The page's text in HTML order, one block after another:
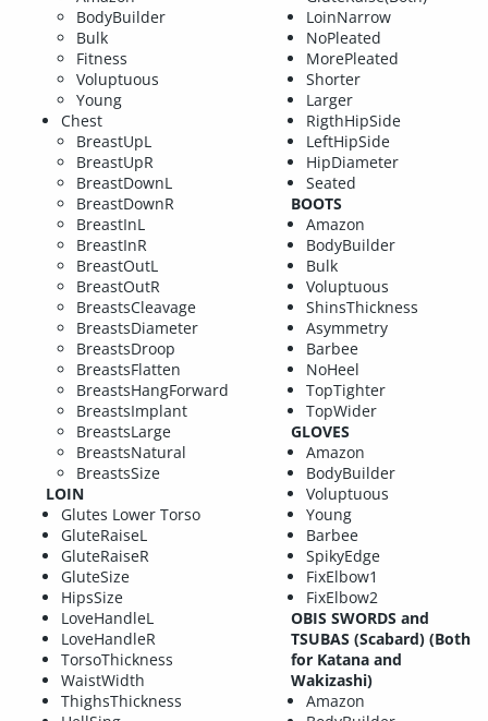
BodyBuilder
Bulk
Fitness
Voluptuous
Young
Chest
BreastUpL
BreastUpR
BreastDownL
BreastDownR
BreastInL
BreastInR
BreastOutL
BreastOutR
BreastsCleavage
BreastsDiameter
BreastsDroop
BreastsFlatten
BreastsHangForward
BreastsImplant
BreastsLarge
BreastsNatural
BreastsSize
LOIN
Glutes Lower Torso
GluteRaiseL
GluteRaiseR
GluteSize
HipsSize
LoveHandleL
LoveHandleR
TorsoThickness
WaistWidth
ThighsThickness
LoinNarrow
NoPleated
MorePleated
Shorter
Larger
RigthHipSide
LeftHipSide
HipDiameter
Seated
BOOTS
Amazon
BodyBuilder
Bulk
Voluptuous
ShinsThickness
Asymmetry
Barbee
NoHeel
TopTighter
TopWider
GLOVES
Amazon
BodyBuilder
Voluptuous
Young
Barbee
SpikyEdge
FixElbow1
FixElbow2
OBIS SWORDS and
TSUBAS (Scabard) (Both
for Katana and
Wakizashi)
Amazon